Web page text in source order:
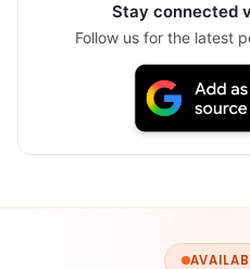
Stay connected
Follow us for the latest